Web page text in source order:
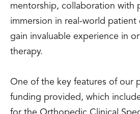
mentorship, collaboration with
immersion in real-world patient
gain invaluable experience in
therapy.
One of the key features of our
funding provided, which